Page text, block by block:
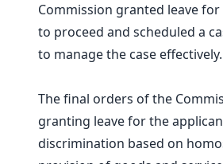
Commission granted leave
to proceed and scheduled a
to manage the case effectively.
The final orders of the
granting leave for the
discrimination based on